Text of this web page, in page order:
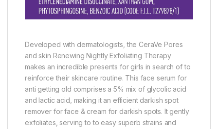
Developed with dermatologists, the CeraVe Pores
and skin Renewing Nightly Exfoliating Therapy
makes an incredible presents for girls in search of to
reinforce their skincare routine. This face serum for
anti getting old comprises a 5% mix of glycolic acid
and lactic acid, making it an efficient darkish spot
remover for face & cream for darkish spots. It gently
exfoliates, serving to to easy superb strains and